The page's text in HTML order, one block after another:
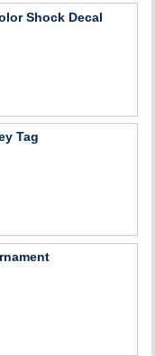
Shock Decal
Tag